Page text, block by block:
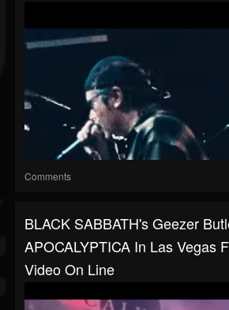
Comments
BLACK SABBATH's Geezer
APOCALYPTICA In Las Vegas
Video On Line